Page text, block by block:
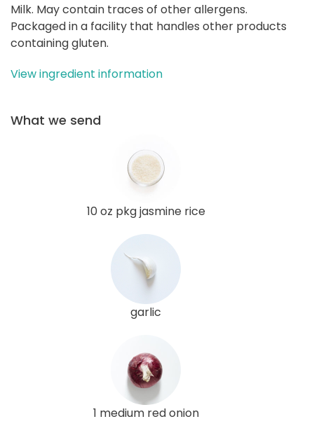
Milk. May contain traces of other allergens.
Packaged in a facility that handles other products
containing gluten.
View ingredient information
What we send
10 oz pkg jasmine rice
garlic
1 medium red onion